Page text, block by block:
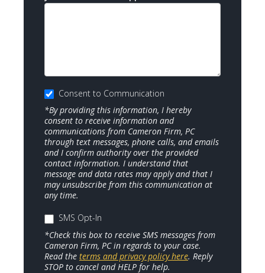
Consent to Communication
*By providing this information, I hereby
consent to receive information and
communications from Cameron Firm, PC
through text messages, phone calls, and emails
and I confirm authority over the provided
contact information. I understand that
message and data rates may apply and that I
may unsubscribe from this communication at
any time.
SMS Opt-In
*Check this box to receive SMS messages from
Cameron Firm, PC in regards to your case.
Read the terms and privacy policy here. Reply
STOP to cancel and HELP for help.